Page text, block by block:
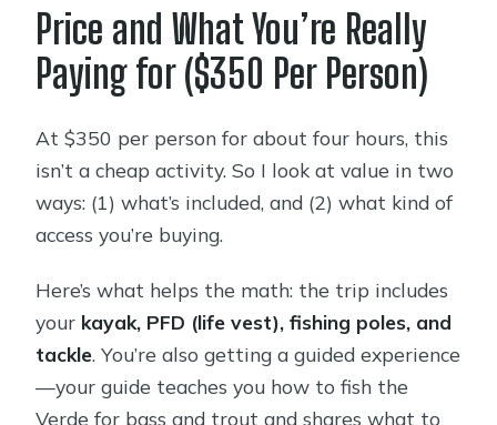
Price and What You’re Really
Paying for ($350 Per Person)
At $350 per person for about four hours, this
isn’t a cheap activity. So I look at value in two
ways: (1) what’s included, and (2) what kind of
access you’re buying.
Here’s what helps the math: the trip includes
your kayak, PFD (life vest), fishing poles, and
tackle. You’re also getting a guided experience
—your guide teaches you how to fish the
Verde for bass and trout and shares what to